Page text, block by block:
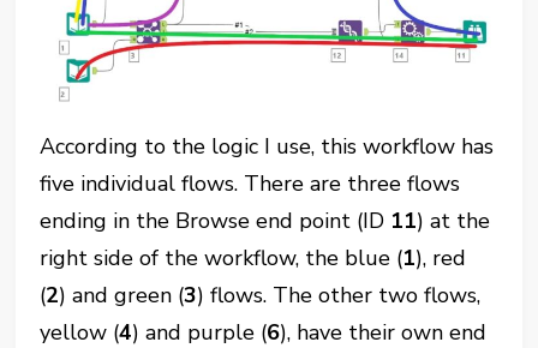
According to the logic I use, this workflow has
five individual flows. There are three flows
ending in the Browse end point (ID 11) at the
right side of the workflow, the blue (1), red
(2) and green (3) flows. The other two flows,
yellow (4) and purple (6), have their own end